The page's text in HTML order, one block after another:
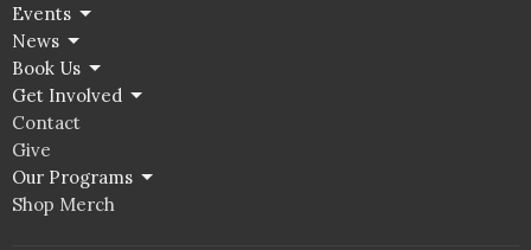
Events
News
Book Us
Get Involved
Contact
Give
Our Programs
Shop Merch